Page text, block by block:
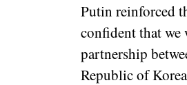
Putin reinforced
confident that we
partnership
Republic of